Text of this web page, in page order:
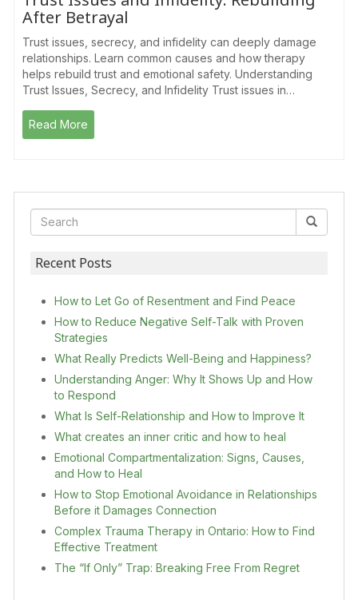
Recent Posts
How to Let Go of Resentment and Find Peace
How to Reduce Negative Self-Talk with Proven
Strategies
What Really Predicts Well-Being and Happiness?
Understanding Anger: Why It Shows Up and How
to Respond
What Is Self-Relationship and How to Improve It
What creates an inner critic and how to heal
Emotional Compartmentalization: Signs, Causes,
and How to Heal
How to Stop Emotional Avoidance in Relationships
Before it Damages Connection
Complex Trauma Therapy in Ontario: How to Find
Effective Treatment
The “If Only” Trap: Breaking Free From Regret
After Betrayal
Trust issues, secrecy, and infidelity can deeply damage
relationships. Learn common causes and how therapy
helps rebuild trust and emotional safety. Understanding
Trust Issues, Secrecy, and Infidelity Trust issues in…
Read More